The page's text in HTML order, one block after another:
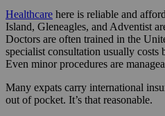
Healthcare here is reliable and
Island, Gleneagles, and Adventist
Doctors are often trained in the
specialist consultation usually costs
Even minor procedures are
Many expats carry international
out of pocket. It’s that reasonable.